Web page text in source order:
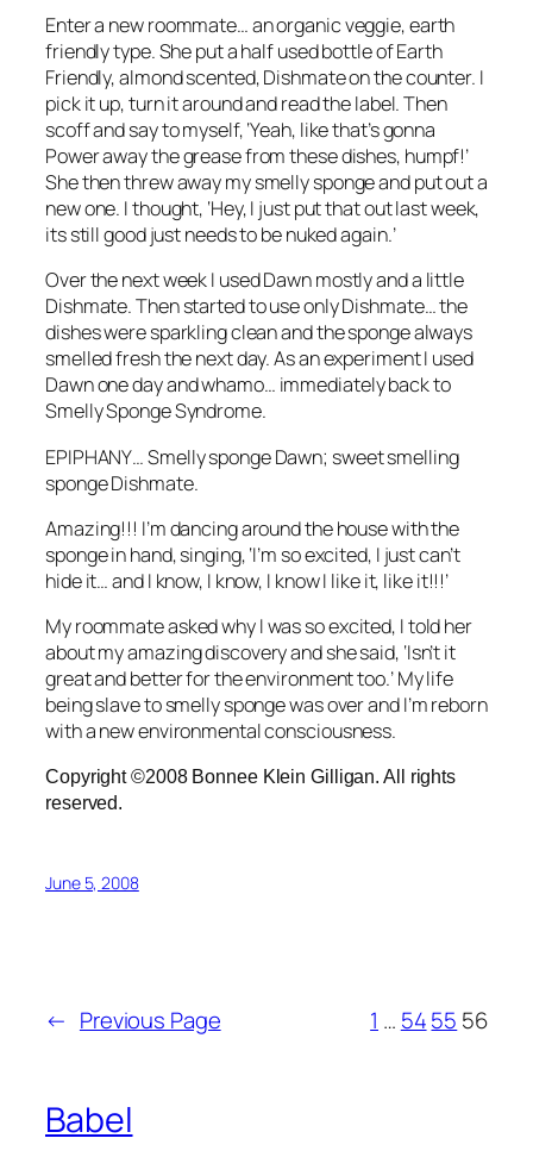
Enter a new roommate… an organic veggie, earth
friendly type. She put a half used bottle of Earth
Friendly, almond scented, Dishmate on the counter. I
pick it up, turn it around and read the label. Then
scoff and say to myself, ‘Yeah, like that’s gonna
Power away the grease from these dishes, humpf!’
She then threw away my smelly sponge and put out a
new one. I thought, ‘Hey, I just put that out last week,
its still good just needs to be nuked again.’
Over the next week I used Dawn mostly and a little
Dishmate. Then started to use only Dishmate… the
dishes were sparkling clean and the sponge always
smelled fresh the next day. As an experiment I used
Dawn one day and whamo… immediately back to
Smelly Sponge Syndrome.
EPIPHANY… Smelly sponge Dawn; sweet smelling
sponge Dishmate.
Amazing!!! I’m dancing around the house with the
sponge in hand, singing, ‘I’m so excited, I just can’t
hide it… and I know, I know, I know I like it, like it!!!’
My roommate asked why I was so excited, I told her
about my amazing discovery and she said, ‘Isn’t it
great and better for the environment too.’ My life
being slave to smelly sponge was over and I’m reborn
with a new environmental consciousness.
Copyright ©2008 Bonnee Klein Gilligan. All rights
reserved.
June 5, 2008
← Previous Page 1 … 5455 56
Babel